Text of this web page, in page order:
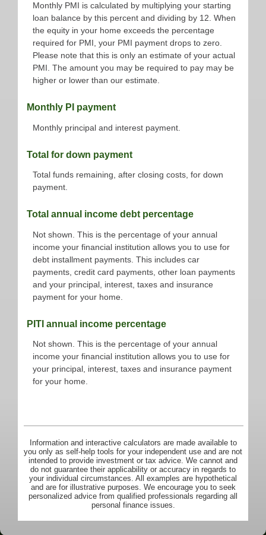
Monthly PMI is calculated by multiplying your starting
loan balance by this percent and dividing by 12. When
the equity in your home exceeds the percentage
required for PMI, your PMI payment drops to zero.
Please note that this is only an estimate of your actual
PMI. The amount you may be required to pay may be
higher or lower than our estimate.
Monthly PI payment
Monthly principal and interest payment.
Total for down payment
Total funds remaining, after closing costs, for down
payment.
Total annual income debt percentage
Not shown. This is the percentage of your annual
income your financial institution allows you to use for
debt installment payments. This includes car
payments, credit card payments, other loan payments
and your principal, interest, taxes and insurance
payment for your home.
PITI annual income percentage
Not shown. This is the percentage of your annual
income your financial institution allows you to use for
your principal, interest, taxes and insurance payment
for your home.
Information and interactive calculators are made available to
you only as self-help tools for your independent use and are not
intended to provide investment or tax advice. We cannot and
do not guarantee their applicability or accuracy in regards to
your individual circumstances. All examples are hypothetical
and are for illustrative purposes. We encourage you to seek
personalized advice from qualified professionals regarding all
personal finance issues.